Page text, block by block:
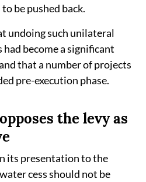
be pushed back.
undoing such unilateral
become a significant
that a number of projects
pre-execution phase.
the levy as
its presentation to the
cess should not be